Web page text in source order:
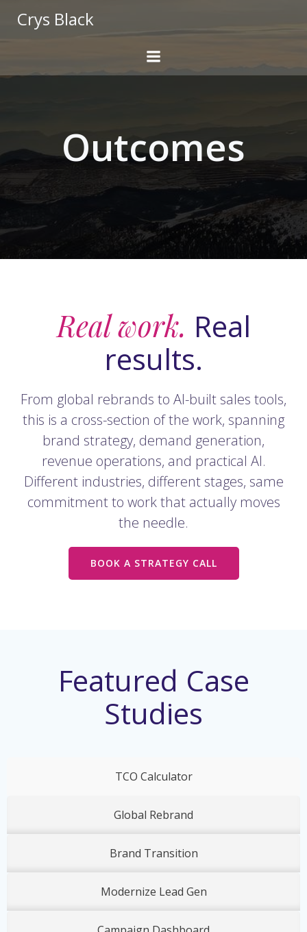
Crys Black
Outcomes
Real work. Real
results.
From global rebrands to AI-built sales tools,
this is a cross-section of the work, spanning
brand strategy, demand generation,
revenue operations, and practical AI.
Different industries, different stages, same
commitment to work that actually moves
the needle.
BOOK A STRATEGY CALL
Featured Case
Studies
TCO Calculator
Global Rebrand
Brand Transition
Modernize Lead Gen